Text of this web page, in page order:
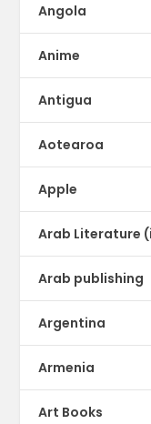
Angola
Anime
Antigua
Aotearoa
Apple
Arab Literature
Arab publishing
Argentina
Armenia
Art Books